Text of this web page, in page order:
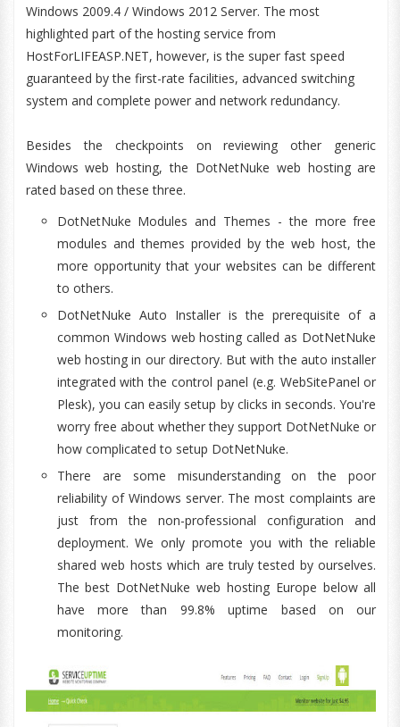
Windows 2009.4 / Windows 2012 Server. The most
highlighted part of the hosting service from
HostForLIFEASP.NET, however, is the super fast speed
guaranteed by the first-rate facilities, advanced switching
system and complete power and network redundancy.
Besides the checkpoints on reviewing other generic
Windows web hosting, the DotNetNuke web hosting are
rated based on these three.
DotNetNuke Modules and Themes - the more free
modules and themes provided by the web host, the
more opportunity that your websites can be different
to others.
DotNetNuke Auto Installer is the prerequisite of a
common Windows web hosting called as DotNetNuke
web hosting in our directory. But with the auto installer
integrated with the control panel (e.g. WebSitePanel or
Plesk), you can easily setup by clicks in seconds. You're
worry free about whether they support DotNetNuke or
how complicated to setup DotNetNuke.
There are some misunderstanding on the poor
reliability of Windows server. The most complaints are
just from the non-professional configuration and
deployment. We only promote you with the reliable
shared web hosts which are truly tested by ourselves.
The best DotNetNuke web hosting Europe below all
have more than 99.8% uptime based on our
monitoring.